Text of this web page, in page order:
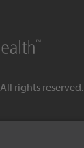
rights reserved.